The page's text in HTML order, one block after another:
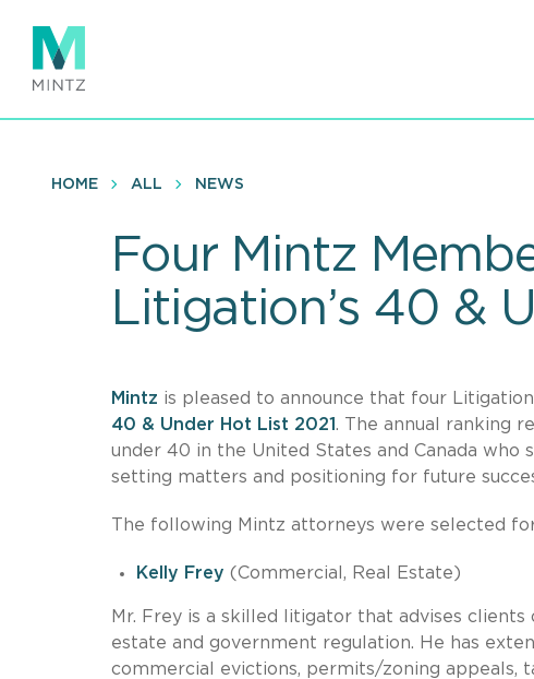
main
content
HOME ALL NEWS
Four Mintz
Litigation’s 40 &
Mintz is pleased to announce that four
40 & Under Hot List 2021. The annual ranking
under 40 in the United States and Canada
setting matters and positioning for future
The following Mintz attorneys were selected
Kelly Frey (Commercial, Real Estate)
Mr. Frey is a skilled litigator that advises
estate and government regulation. He has
commercial evictions, permits/zoning appeals,